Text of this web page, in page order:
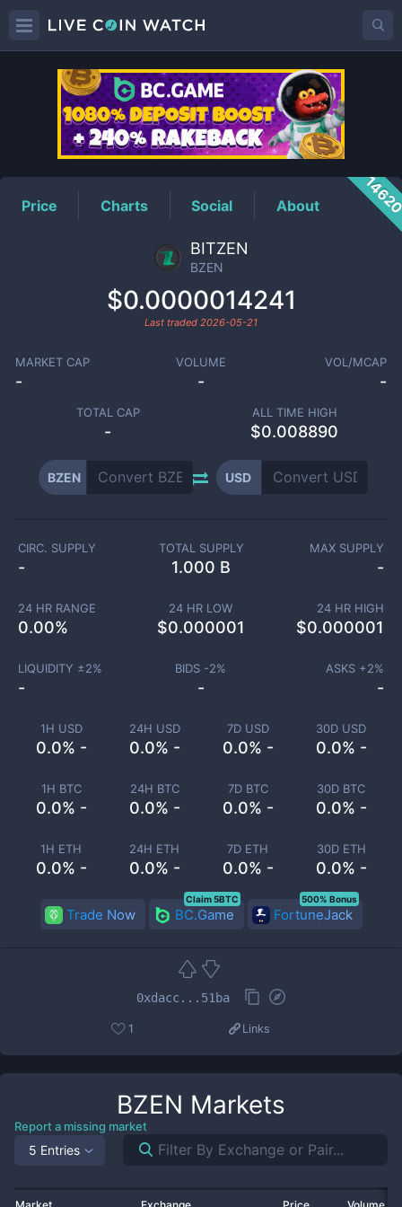
BZENPrice
Price Charts Social About
BITZEN
BZEN
$0.0000014241
Last traded 2026-05-21
MARKET CAP
-
VOLUME
-
VOL/MCAP
-
TOTAL CAP
-
ALL TIME HIGH
$0.008890
BZEN USD
1H USD
0.0% -
24H USD
0.0% -
7D USD
0.0% -
30D USD
0.0% -
1H BTC
0.0% -
24H BTC
0.0% -
7D BTC
0.0% -
30D BTC
0.0% -
1H ETH
0.0% -
24H ETH
0.0% -
7D ETH
0.0% -
30D ETH
0.0% -
CIRC. SUPPLY
-
TOTAL SUPPLY
1.000 B
MAX SUPPLY
-
24 HR RANGE
0.00%
24 HR LOW
$0.000001
24 HR HIGH
$0.000001
LIQUIDITY ±2%
-
BIDS -2%
-
ASKS +2%
-
Trade Now BC.Game
Claim 5BTC
FortuneJack
500% Bonus
0xdacc...51ba
1 Links
BZEN Markets
Report a missing market
5 Entries